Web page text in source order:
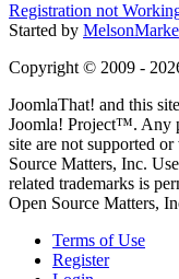
Registration not
Started by
Copyright © 2009 -
JoomlaThat! and this
Joomla! Project™. Any
site are not supported
Source Matters, Inc.
related trademarks is
Open Source Matters,
Terms of Use
Register